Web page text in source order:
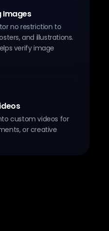
Images
no restriction to
and illustrations.
verify image
custom videos for
or creative